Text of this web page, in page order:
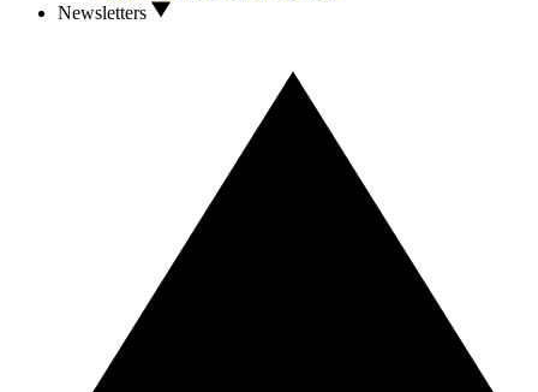
Newsletters